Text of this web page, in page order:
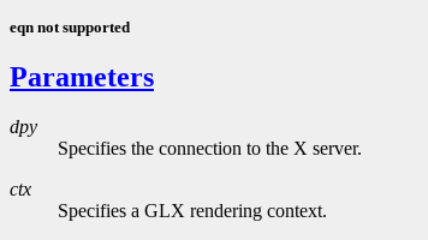
eqn not supported
Parameters
dpy
Specifies the connection to the X server.
ctx
Specifies a GLX rendering context.